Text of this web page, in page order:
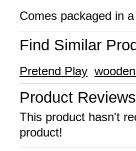
Comes packaged in
Find Similar
Pretend Play
Product Reviews
This product hasn't
product!